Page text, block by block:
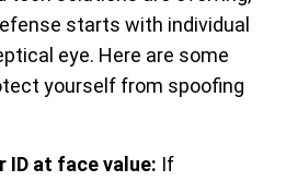
starts with individual
eye. Here are some
yourself from spoofing
ID at face value: If